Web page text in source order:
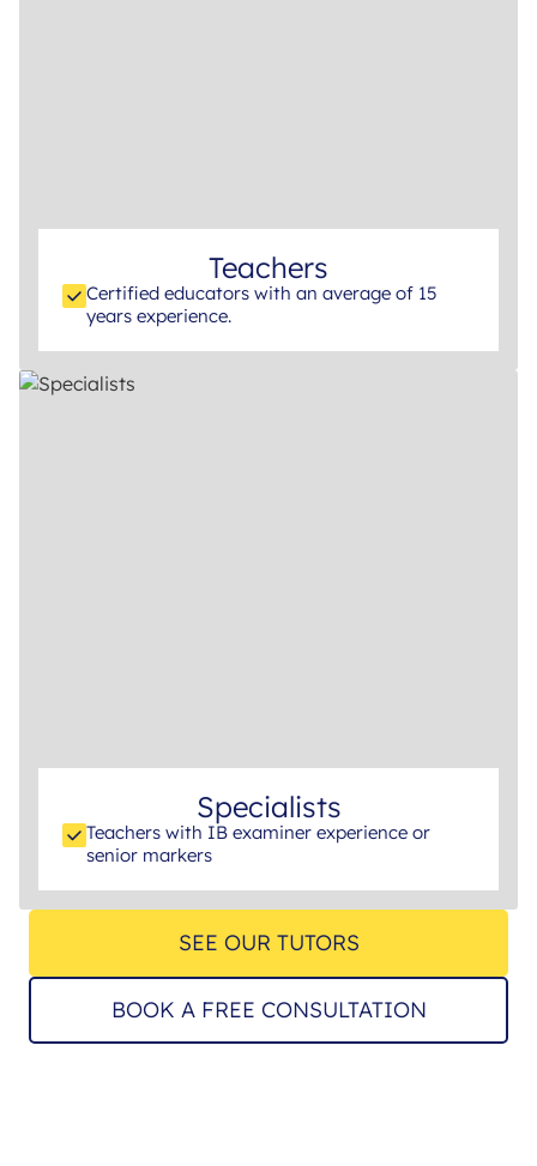
Teachers
Certified educators with an average of 15
years experience.
Specialists
Teachers with IB examiner experience or
senior markers
SEE OUR TUTORS
BOOK A FREE CONSULTATION